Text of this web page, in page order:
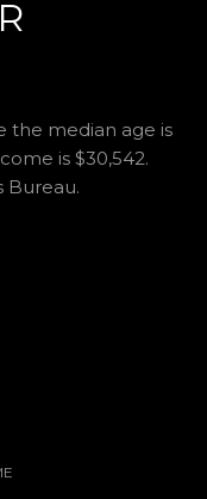
the median age is
is $30,542.
Bureau.